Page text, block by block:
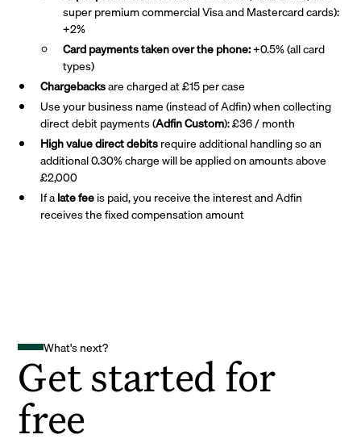
super premium commercial Visa and Mastercard cards):
+2%
Card payments taken over the phone:+0.5% (all card
types)
Chargebacksare charged at £15 per case
Use your business name (instead of Adfin) when collecting
direct debit payments (Adfin Custom): £36 / month
High value direct debitsrequire additional handling so an
additional 0.30% charge will be applied on amounts above
£2,000
If alate feeis paid, you receive the interest and Adfin
receives the fixed compensation amount
What's next?
Get started for
free